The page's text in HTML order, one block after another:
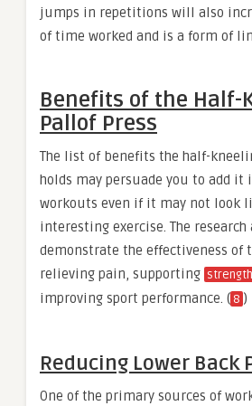
jumps in repetitions will also
of time worked and is a form of
Benefits of the Half-
Pallof Press
The list of benefits the half-
holds may persuade you to add it
workouts even if it may not look
interesting exercise. The research
demonstrate the effectiveness of
relieving pain, supporting
improving sport performance. ( 8 )
Reducing Lower Back
One of the primary sources of